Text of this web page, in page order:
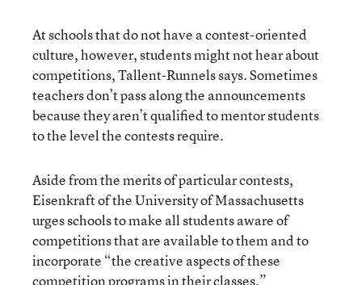
At schools that do not have a contest-oriented
culture, however, students might not hear about
competitions, Tallent-Runnels says. Sometimes
teachers don’t pass along the announcements
because they aren’t qualified to mentor students
to the level the contests require.
Aside from the merits of particular contests,
Eisenkraft of the University of Massachusetts
urges schools to make all students aware of
competitions that are available to them and to
incorporate “the creative aspects of these
competition programs in their classes.”